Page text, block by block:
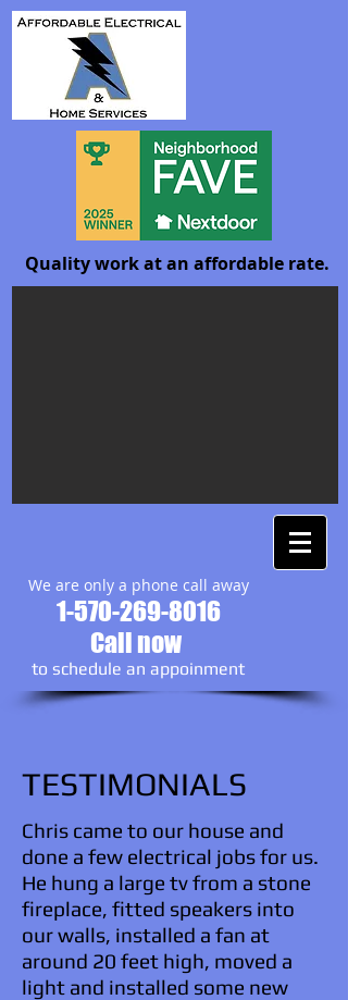
Quality work at an affordable rate.
We are only a phone call away
1-570-269-8016
Call now
to schedule an appoinment
TESTIMONIALS
Chris came to our house and
done a few electrical jobs for us.
He hung a large tv from a stone
fireplace, fitted speakers into
our walls, installed a fan at
around 20 feet high, moved a
light and installed some new